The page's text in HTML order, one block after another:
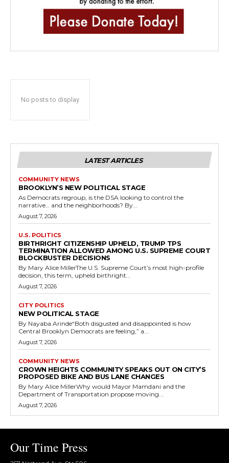
No posts to display
LATEST ARTICLES
COMMUNITY NEWS
BROOKLYN’S NEW POLITICAL STAGE
As Democrats regroup, is the DSA looking to control the
narrative… and the neighborhoods? By...
August 7, 2026
U.S. POLITICS
BIRTHRIGHT CITIZENSHIP UPHELD, TRUMP TPS
TERMINATION ALLOWED AMONG U.S. SUPREME COURT
BLOCKBUSTER DECISIONS
By Mary Alice MillerThe U.S. Supreme Court’s most high-profile
decision, this term, upheld birthright...
August 7, 2026
CITY POLITICS
NEW POLITICAL STAGE
By Nayaba Arinde“Both disgusted and disappointed is how
Central Brooklyn Democrats are feeling,” a...
August 7, 2026
COMMUNITY NEWS
CROWN HEIGHTS COMMUNITY SPEAKS OUT ON CITY’S
PROPOSED BIKE AND BUS LANE CHANGES
By Mary Alice MillerWhy would Mayor Mamdani and the
Department of Transportation propose moving...
August 7, 2026
Our Time Press